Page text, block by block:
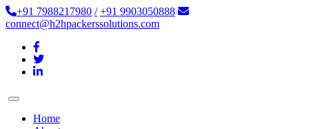
+91 7988217980 / +91 9903050888
connect@h2hpackerssolutions.com
Home